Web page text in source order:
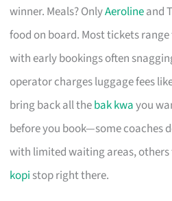
winner. Meals? OnlyAerolineand
food on board. Most tickets range
with early bookings often
operator charges luggage fees
bring back all thebak kwayou
before you book—some coaches
with limited waiting areas,
kopi stop right there.